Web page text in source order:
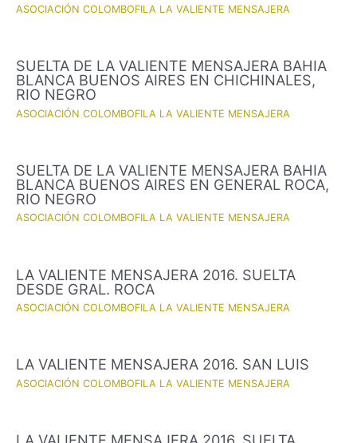
ASOCIACIÓN COLOMBOFILA LA VALIENTE MENSAJERA
SUELTA DE LA VALIENTE MENSAJERA BAHIA
BLANCA BUENOS AIRES EN CHICHINALES,
RIO NEGRO
ASOCIACIÓN COLOMBOFILA LA VALIENTE MENSAJERA
SUELTA DE LA VALIENTE MENSAJERA BAHIA
BLANCA BUENOS AIRES EN GENERAL ROCA,
RIO NEGRO
ASOCIACIÓN COLOMBOFILA LA VALIENTE MENSAJERA
LA VALIENTE MENSAJERA 2016. SUELTA
DESDE GRAL. ROCA
ASOCIACIÓN COLOMBOFILA LA VALIENTE MENSAJERA
LA VALIENTE MENSAJERA 2016. SAN LUIS
ASOCIACIÓN COLOMBOFILA LA VALIENTE MENSAJERA